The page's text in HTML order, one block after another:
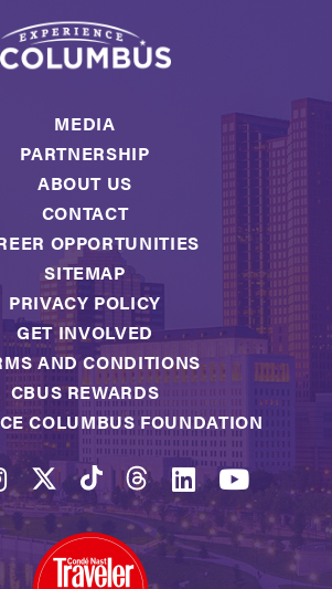
MEDIA
PARTNERSHIP
ABOUT US
CONTACT
OPPORTUNITIES
SITEMAP
PRIVACY POLICY
GET INVOLVED
AND CONDITIONS
CBUS REWARDS
COLUMBUS FOUNDATION